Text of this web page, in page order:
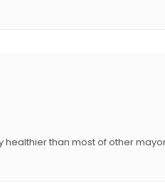
healthier than most of other